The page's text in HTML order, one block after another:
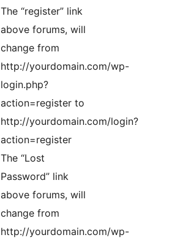
The “register” link
above forums, will
change from
http://yourdomain.com/wp-
login.php?
action=register to
http://yourdomain.com/login?
action=register
The “Lost
Password” link
above forums, will
change from
http://yourdomain.com/wp-